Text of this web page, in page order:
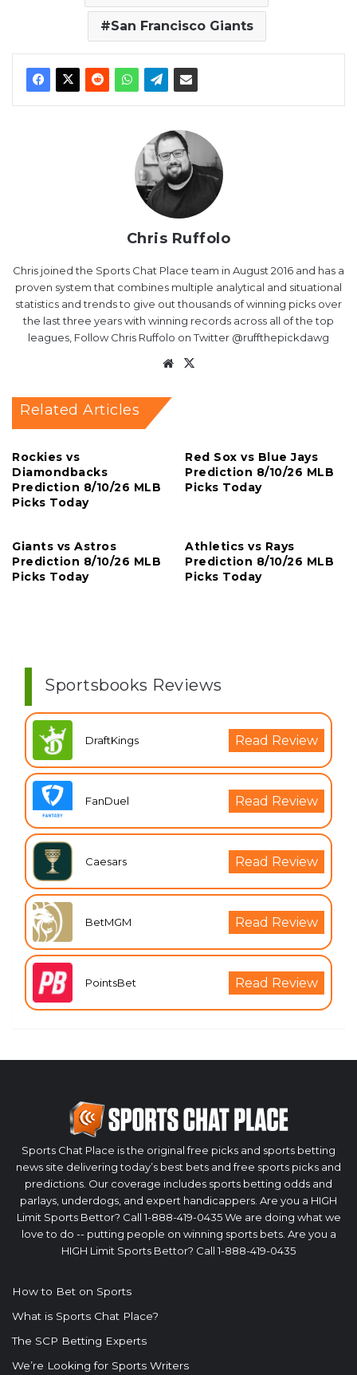
San Francisco Giants
Chris Ruffolo
Chris joined the Sports Chat Place team in August 2016 and has a
proven system that combines multiple analytical and situational
statistics and trends to give out thousands of winning picks over
the last three years with winning records across all of the top
leagues, Follow Chris Ruffolo on Twitter @ruffthepickdawg
Website
Related Articles
Rockies vs
Diamondbacks
Prediction 8/10/26 MLB
Picks Today
Red Sox vs Blue Jays
Prediction 8/10/26 MLB
Picks Today
Giants vs Astros
Prediction 8/10/26 MLB
Picks Today
Athletics vs Rays
Prediction 8/10/26 MLB
Picks Today
Sportsbooks Reviews
DraftKings Read Review
FanDuel Read Review
Caesars Read Review
BetMGM Read Review
PointsBet Read Review
Sports Chat Place is the original free picks and sports betting
news site delivering today’s best bets and free sports picks and
predictions. Our coverage includes sports betting odds and
parlays, underdogs, and expert handicappers. Are you a HIGH
Limit Sports Bettor? Call 1-888-419-0435 We are doing what we
love to do -- putting people on winning sports bets. Are you a
HIGH Limit Sports Bettor? Call 1-888-419-0435
How to Bet on Sports
What is Sports Chat Place?
The SCP Betting Experts
We’re Looking for Sports Writers